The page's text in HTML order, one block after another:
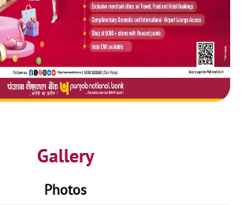
Gallery
Photos